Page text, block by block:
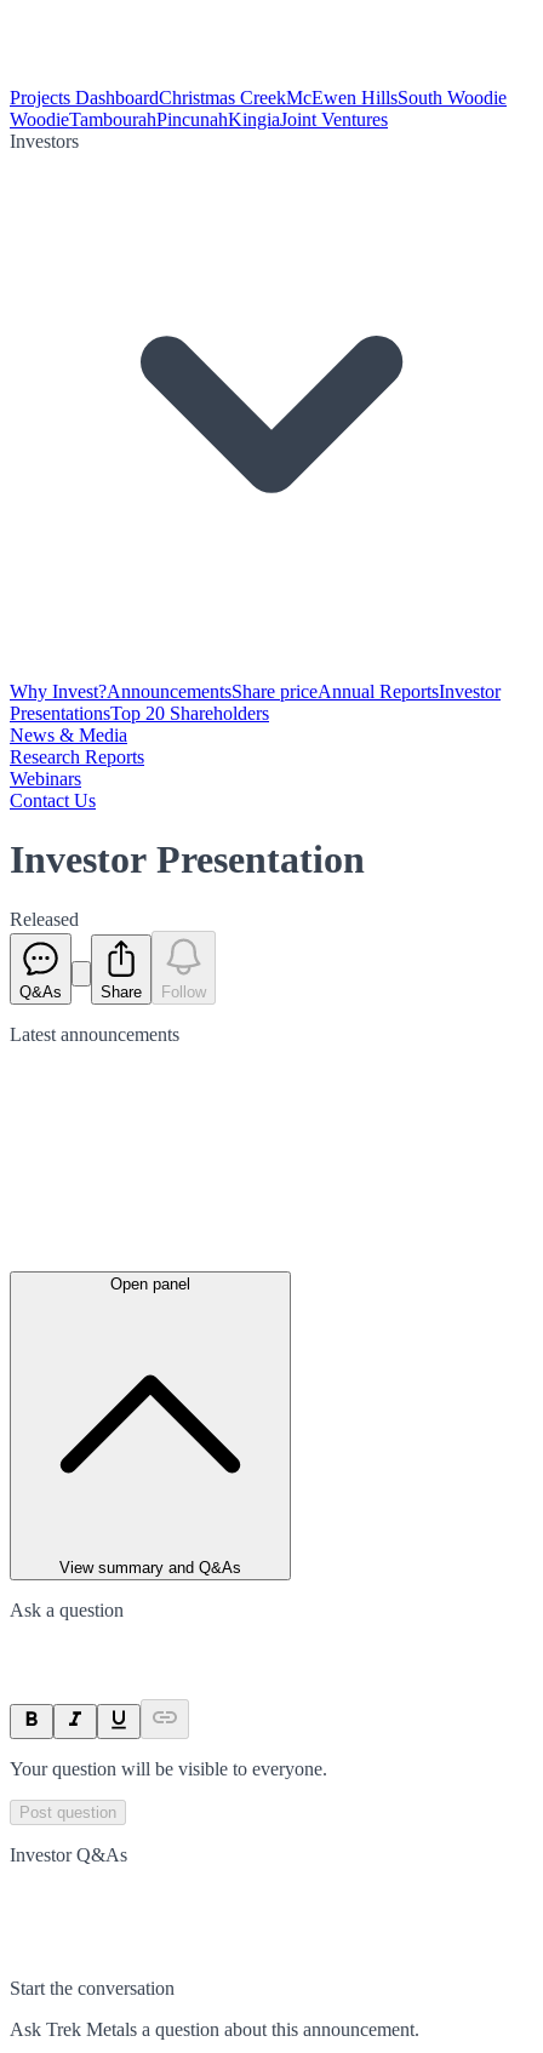
Projects DashboardChristmas CreekMcEwen HillsSouth Woodie
WoodieTambourahPincunahKingiaJoint Ventures
Investors
Why Invest?AnnouncementsShare priceAnnual ReportsInvestor
PresentationsTop 20 Shareholders
News & Media
Research Reports
Webinars
Contact Us
Investor Presentation
Released
Q&As Share Follow
Latest announcements
Open panel
View summary and Q&As
Ask a question
Your question will be visible to everyone.
Post question
Investor Q&As
Start the conversation
Ask Trek Metals a question about this announcement.